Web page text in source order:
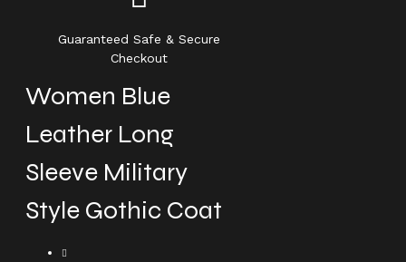
Guaranteed Safe & Secure
Checkout
Women Blue
Leather Long
Sleeve Military
Style Gothic Coat